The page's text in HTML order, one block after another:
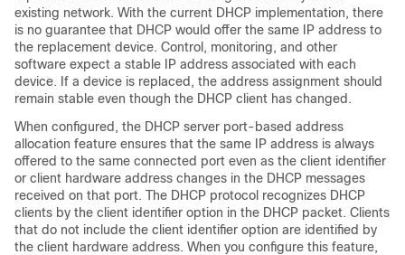
existing network. With the current DHCP implementation, there
is no guarantee that DHCP would offer the same IP address to
the replacement device. Control, monitoring, and other
software expect a stable IP address associated with each
device. If a device is replaced, the address assignment should
remain stable even though the DHCP client has changed.
When configured, the DHCP server port-based address
allocation feature ensures that the same IP address is always
offered to the same connected port even as the client identifier
or client hardware address changes in the DHCP messages
received on that port. The DHCP protocol recognizes DHCP
clients by the client identifier option in the DHCP packet. Clients
that do not include the client identifier option are identified by
the client hardware address. When you configure this feature,